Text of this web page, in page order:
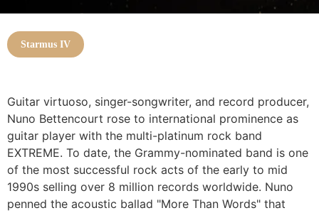
Starmus IV
Guitar virtuoso, singer-songwriter, and record producer,
Nuno Bettencourt rose to international prominence as
guitar player with the multi-platinum rock band
EXTREME. To date, the Grammy-nominated band is one
of the most successful rock acts of the early to mid
1990s selling over 8 million records worldwide. Nuno
penned the acoustic ballad "More Than Words" that